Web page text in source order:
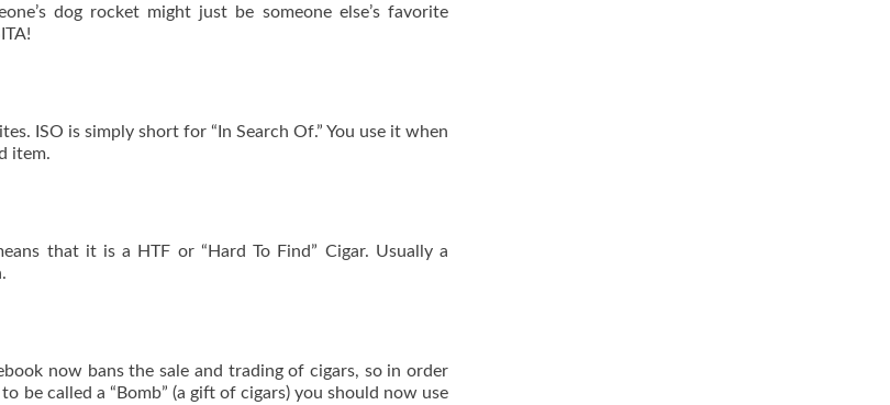
dog rocket might just be someone else’s favorite
ISO is simply short for “In Search Of.” You use it when
item.
that it is a HTF or “Hard To Find” Cigar. Usually a
now bans the sale and trading of cigars, so in order
be called a “Bomb” (a gift of cigars) you should now use